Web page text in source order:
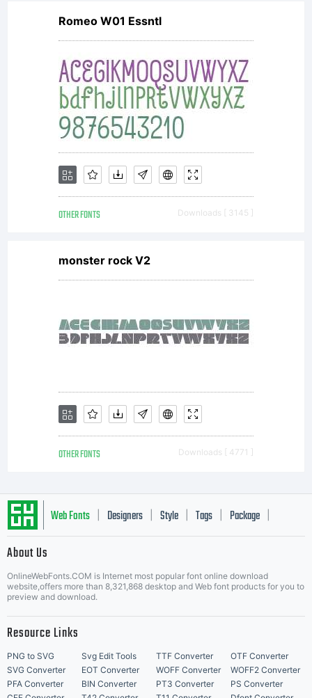
Romeo W01 Essntl
OTHER FONTS Downloads [ 3145 ]
monster rock V2
OTHER FONTS Downloads [ 4771 ]
Web Fonts Designers Style Tags Package
About Us
OnlineWebFonts.COM is Internet most popular font online download
website,offers more than 8,321,868 desktop and Web font products for you to
preview and download.
Resource Links
PNG to SVG Svg Edit Tools TTF Converter
OTF Converter
SVG Converter
EOT Converter WOFF Converter
WOFF2 Converter
PFA Converter
BIN Converter PT3 Converter
PS Converter